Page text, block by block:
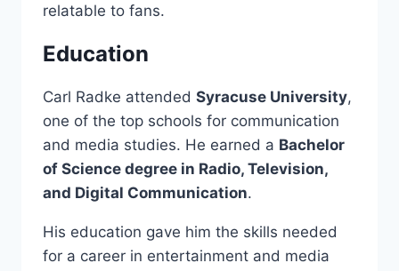
relatable to fans.
Education
Carl Radke attended Syracuse University,
one of the top schools for communication
and media studies. He earned a Bachelor
of Science degree in Radio, Television,
and Digital Communication.
His education gave him the skills needed
for a career in entertainment and media